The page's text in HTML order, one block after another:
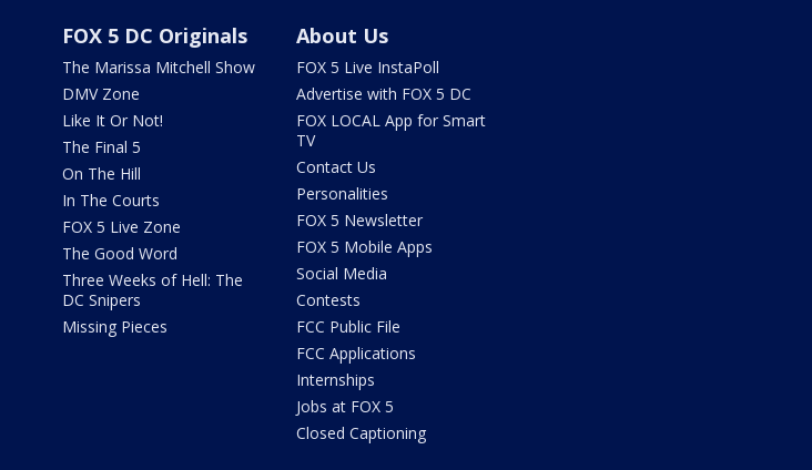
FOX 5 DC Originals
The Marissa Mitchell Show
DMV Zone
Like It Or Not!
The Final 5
On The Hill
In The Courts
FOX 5 Live Zone
The Good Word
Three Weeks of Hell: The
DC Snipers
Missing Pieces
About Us
FOX 5 Live InstaPoll
Advertise with FOX 5 DC
FOX LOCAL App for Smart
TV
Contact Us
Personalities
FOX 5 Newsletter
FOX 5 Mobile Apps
Social Media
Contests
FCC Public File
FCC Applications
Internships
Jobs at FOX 5
Closed Captioning